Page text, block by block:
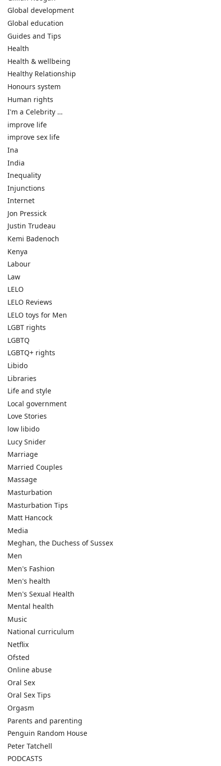
Global development
Global education
Guides and Tips
Health
Health & wellbeing
Healthy Relationship
Honours system
Human rights
I'm a Celebrity …
improve life
improve sex life
Ina
India
Inequality
Injunctions
Internet
Jon Pressick
Justin Trudeau
Kemi Badenoch
Kenya
Labour
Law
LELO
LELO Reviews
LELO toys for Men
LGBT rights
LGBTQ
LGBTQ+ rights
Libido
Libraries
Life and style
Local government
Love Stories
low libido
Lucy Snider
Marriage
Married Couples
Massage
Masturbation
Masturbation Tips
Matt Hancock
Media
Meghan, the Duchess of Sussex
Men
Men's Fashion
Men's health
Men's Sexual Health
Mental health
Music
National curriculum
Netflix
Ofsted
Online abuse
Oral Sex
Oral Sex Tips
Orgasm
Parents and parenting
Penguin Random House
Peter Tatchell
PODCASTS